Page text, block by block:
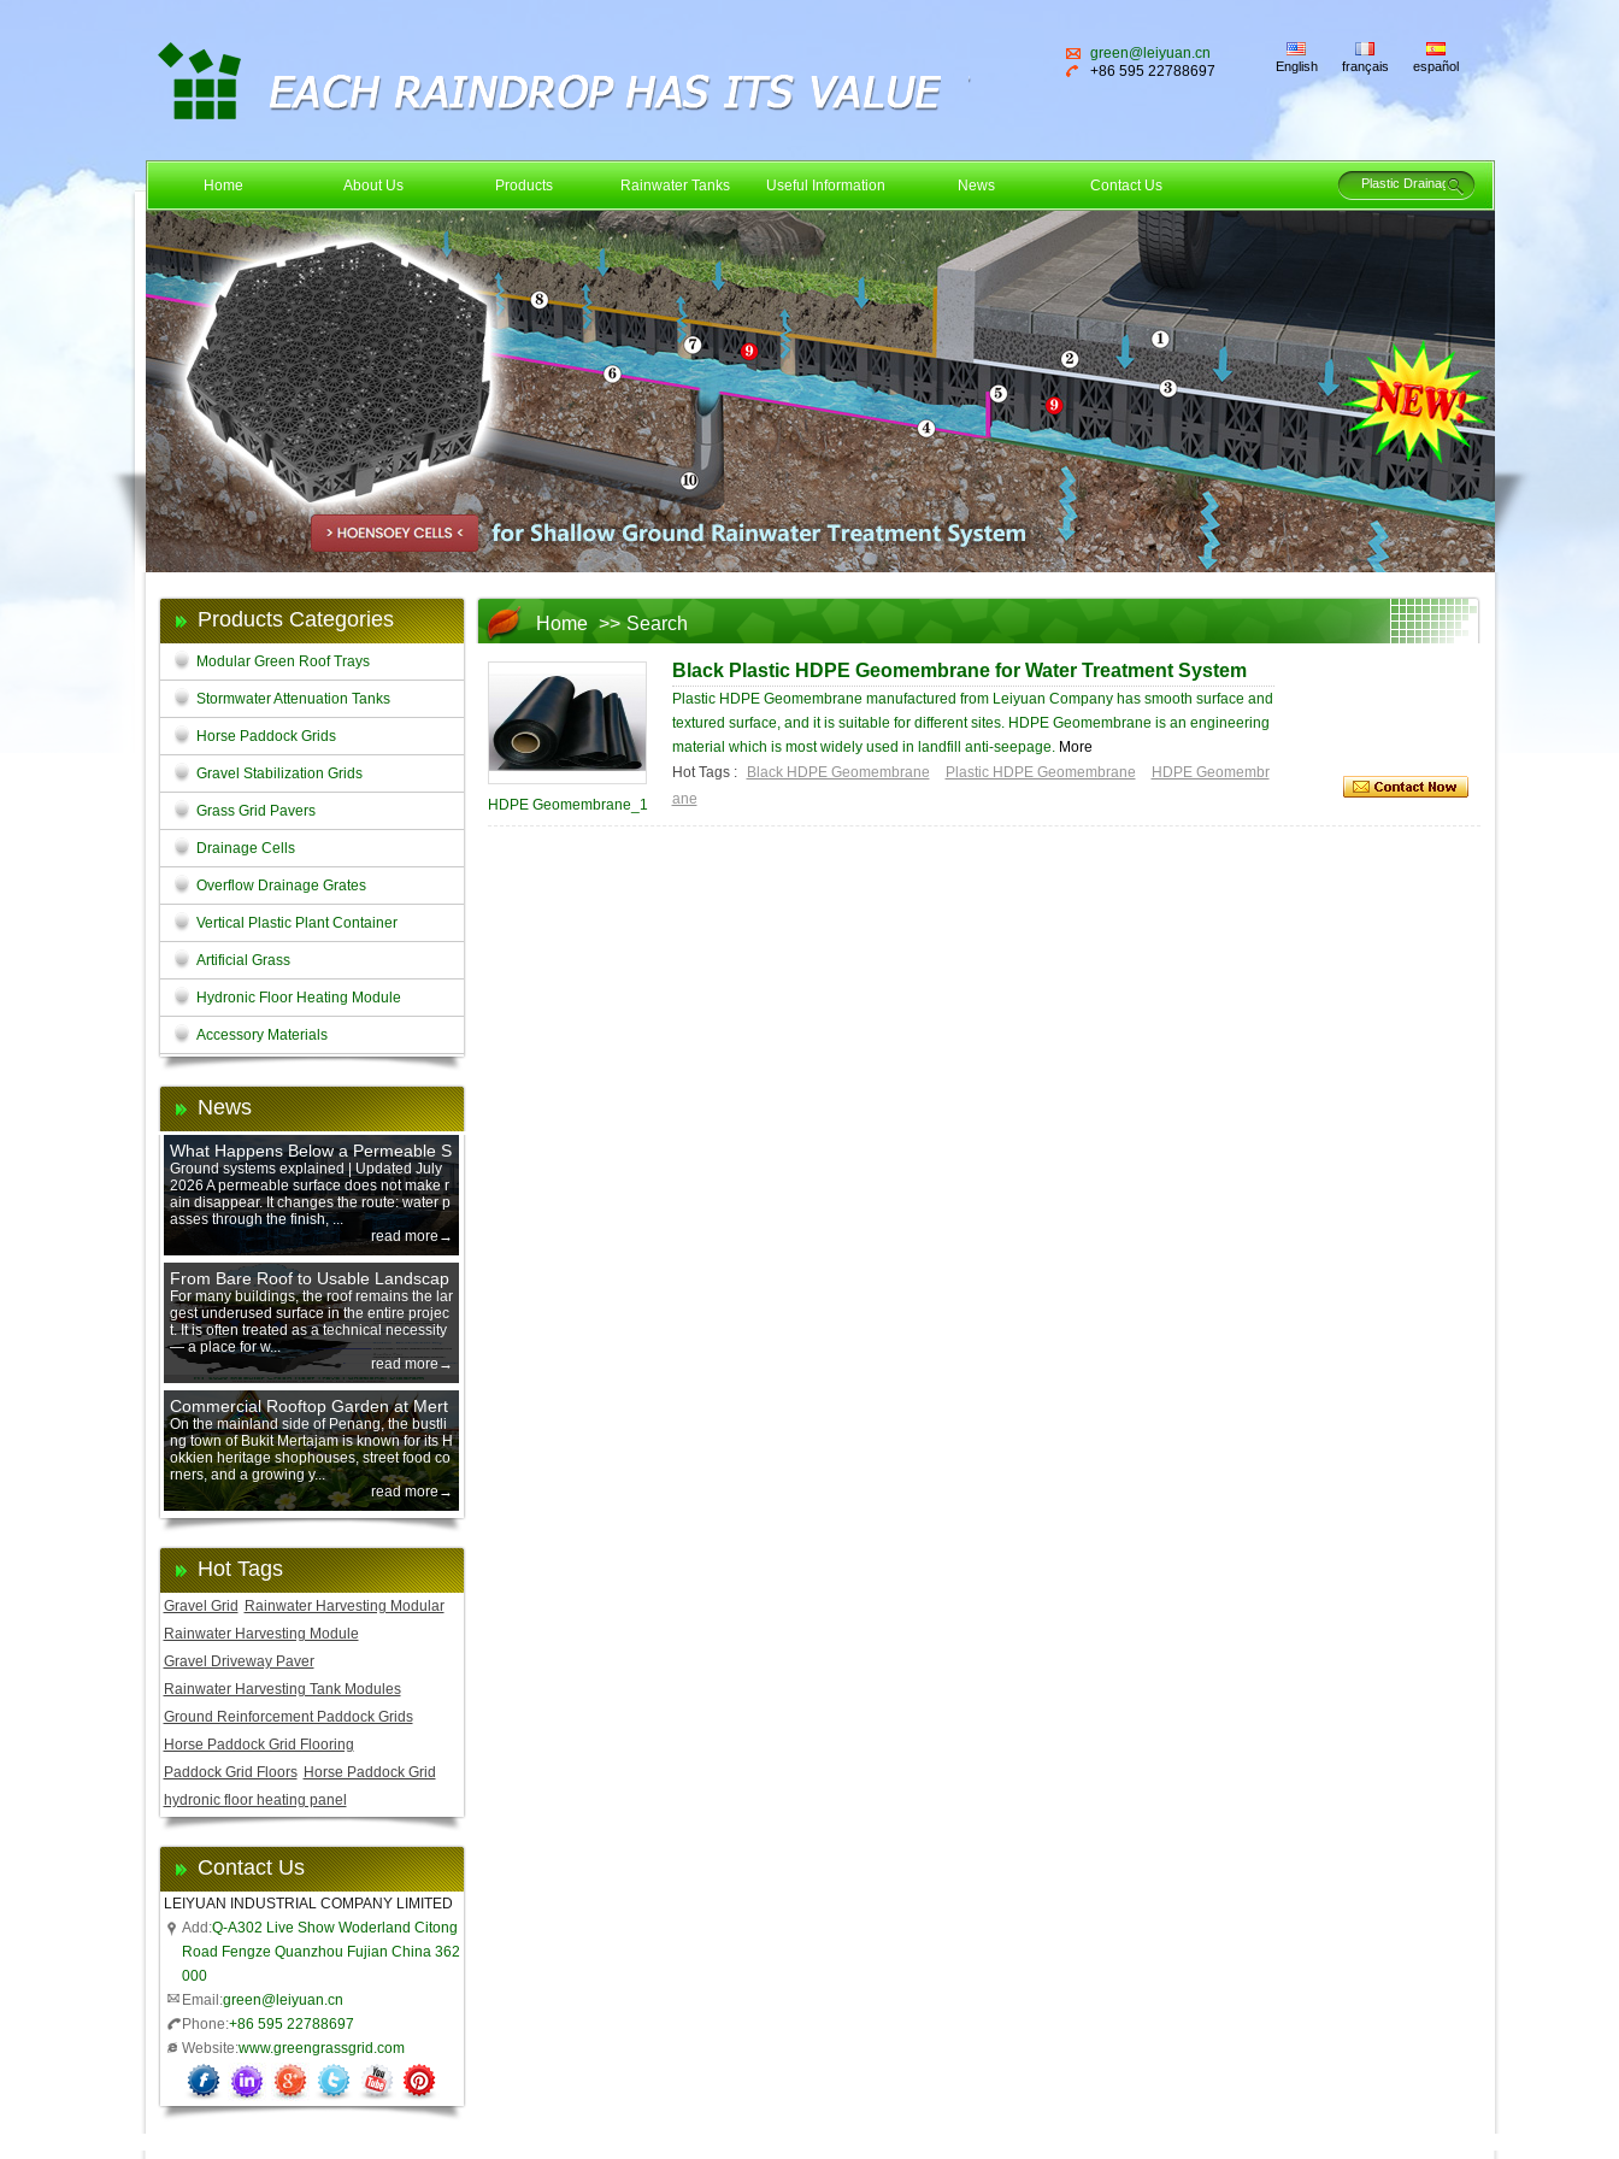
green@leiyuan.cn
+86 595 22788697
English français español
Home About Us Products Rainwater Tanks Useful Information News Contact Us
Products Categories
Modular Green Roof Trays
Stormwater Attenuation Tanks
Horse Paddock Grids
Gravel Stabilization Grids
Grass Grid Pavers
Drainage Cells
Overflow Drainage Grates
Vertical Plastic Plant Container
Artificial Grass
Hydronic Floor Heating Module
Accessory Materials
News
What Happens Below a Permeable S
urface During Heavy Rain?
Ground systems explained | Updated July
2026 A permeable surface does not make r
ain disappear. It changes the route: water p
asses through the finish, ...
read more→
From Bare Roof to Usable Landscap
e: Designing with 200 mm Green Ro
of Trays
For many buildings, the roof remains the lar
gest underused surface in the entire projec
t. It is often treated as a technical necessity
— a place for w...
read more→
Commercial Rooftop Garden at Mert
ajam Urban Mall, Penang Mainland
On the mainland side of Penang, the bustli
ng town of Bukit Mertajam is known for its H
okkien heritage shophouses, street food co
rners, and a growing y...
read more→
Hot Tags
Gravel Grid
Rainwater Harvesting Modular
Rainwater Harvesting Module
Gravel Driveway Paver
Rainwater Harvesting Tank Modules
Ground Reinforcement Paddock Grids
Horse Paddock Grid Flooring
Paddock Grid Floors Horse Paddock Grid
hydronic floor heating panel
Contact Us
LEIYUAN INDUSTRIAL COMPANY LIMITED
Add:Q-A302 Live Show Woderland Citong
Road Fengze Quanzhou Fujian China 362
000
Email:green@leiyuan.cn
Phone:+86 595 22788697
Website:www.greengrassgrid.com
Home >> Search
HDPE Geomembrane_1
Black Plastic HDPE Geomembrane for Water Treatment System
Plastic HDPE Geomembrane manufactured from Leiyuan Company has smooth surface and
textured surface, and it is suitable for different sites. HDPE Geomembrane is an engineering
material which is most widely used in landfill anti-seepage. More
Hot Tags :
Black HDPE Geomembrane Plastic HDPE Geomembrane
HDPE Geomembr
ane